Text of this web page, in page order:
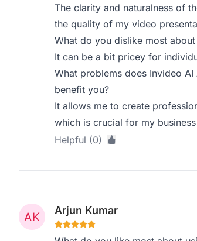
The clarity and naturalness of
the quality of my video
What do you dislike most
It can be a bit pricey for
What problems does Invideo
benefit you?
It allows me to create
which is crucial for my
Helpful (0)
Arjun Kumar